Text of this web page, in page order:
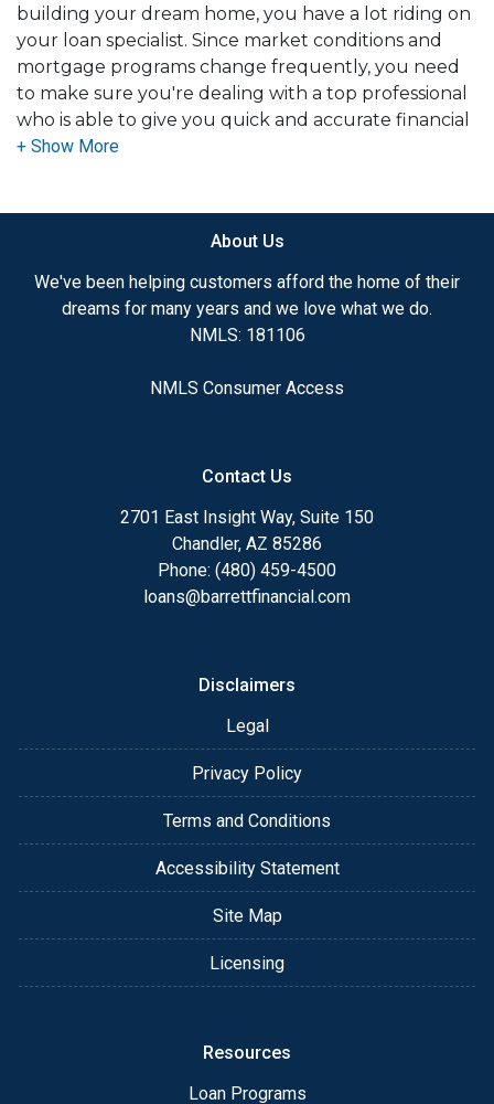
building your dream home, you have a lot riding on
your loan specialist. Since market conditions and
mortgage programs change frequently, you need
to make sure you're dealing with a top professional
who is able to give you quick and accurate financial
advice. I have the expertise and knowledge you
Ensuring that you make the right choice for you
and your family is my ultimate goal. And I am
committed to providing my customers with
mortgage services that exceed their expectations. I
different loan programs I have available, use my
After you've applied, I'll call you to discuss the
details of your loan, or you may choose to set up an
appointment with me using my online form. As
always, you may contact me anytime by phone, fax
About Us
We've been helping customers afford the home of their
dreams for many years and we love what we do.
NMLS: 181106
NMLS Consumer Access
Contact Us
2701 East Insight Way, Suite 150
Chandler, AZ 85286
Phone: (480) 459-4500
loans@barrettfinancial.com
Disclaimers
Legal
Privacy Policy
Terms and Conditions
Accessibility Statement
Site Map
Licensing
Resources
Loan Programs